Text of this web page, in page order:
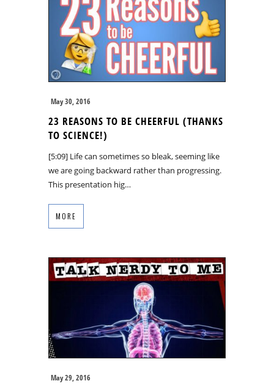
May 30, 2016
23 REASONS TO BE CHEERFUL (THANKS
TO SCIENCE!)
[5:09] Life can sometimes so bleak, seeming like
we are going backward rather than progressing.
This presentation hig…
MORE
May 29, 2016